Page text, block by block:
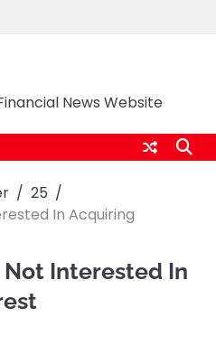
News Website
25
In Acquiring
Not Interested In